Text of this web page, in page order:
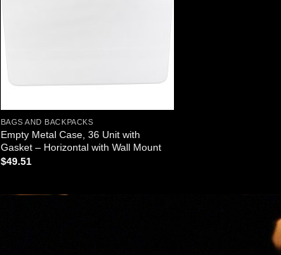
BAGS AND BACKPACKS
Empty Metal Case, 36 Unit with
Gasket – Horizontal with Wall Mount
$49.51